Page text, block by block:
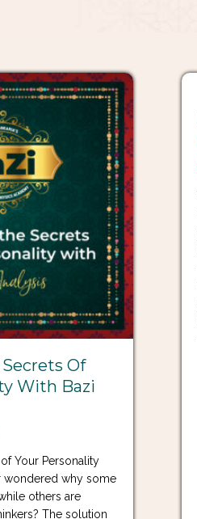
Of
With Bazi
Your Personality
wondered why some
others are
The solution